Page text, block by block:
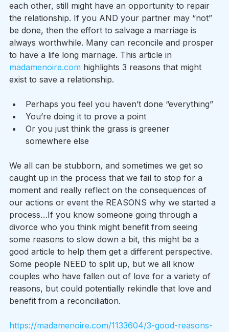
each other, still might have an opportunity to repair
the relationship. If you AND your partner may “not”
be done, then the effort to salvage a marriage is
always worthwhile. Many can reconcile and prosper
to have a life long marriage. This article in
madamenoire.com highlights 3 reasons that might
exist to save a relationship.
Perhaps you feel you haven’t done “everything”
You’re doing it to prove a point
Or you just think the grass is greener
somewhere else
We all can be stubborn, and sometimes we get so
caught up in the process that we fail to stop for a
moment and really reflect on the consequences of
our actions or event the REASONS why we started a
process…If you know someone going through a
divorce who you think might benefit from seeing
some reasons to slow down a bit, this might be a
good article to help them get a different perspective.
Some people NEED to split up, but we all know
couples who have fallen out of love for a variety of
reasons, but could potentially rekindle that love and
benefit from a reconciliation.
https://madamenoire.com/1133604/3-good-reasons-